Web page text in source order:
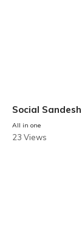
Social Sandesh
All in one
23 Views